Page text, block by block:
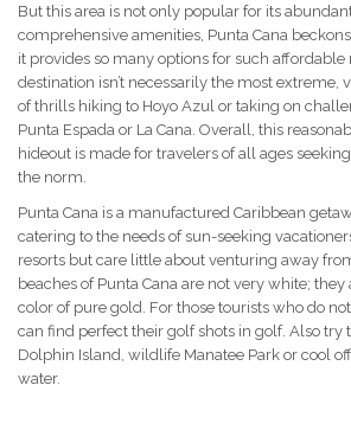
But this area is not only popular for its
comprehensive amenities, Punta Cana
it provides so many options for such affordable
destination isn’t necessarily the most extreme,
of thrills hiking to Hoyo Azul or taking on
Punta Espada or La Cana. Overall, this
hideout is made for travelers of all ages
the norm.
Punta Cana is a manufactured Caribbean
catering to the needs of sun-seeking
resorts but care little about venturing away
beaches of Punta Cana are not very white; they
color of pure gold. For those tourists who do
can find perfect their golf shots in golf. Also try
Dolphin Island, wildlife Manatee Park or cool
water.